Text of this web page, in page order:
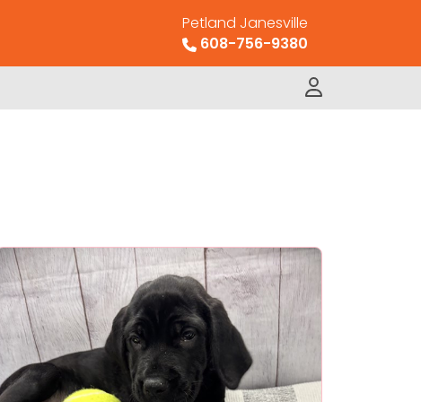
Petland Janesville
608-756-9380